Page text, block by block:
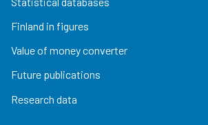
Finland in figures
Value of money converter
Future publications
Research data